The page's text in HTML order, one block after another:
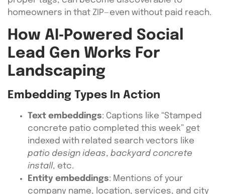
homeowners in that ZIP—even without paid reach.
How AI‑Powered Social
Lead Gen Works For
Landscaping
Embedding Types In Action
Text embeddings: Captions like “Stamped
concrete patio completed this week” get
indexed with related search vectors like
patio design ideas, backyard concrete
install, etc.
Entity embeddings: Mentions of your
company name, location, services, and city